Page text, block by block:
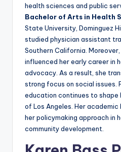
health sciences and public
Bachelor of Arts in Health
State University, Dominguez
studied physician assistant
Southern California.
influenced her early career in
advocacy. As a result, she
strong focus on social issues.
education continues to shape
of Los Angeles. Her
her policymaking approach in
community development.